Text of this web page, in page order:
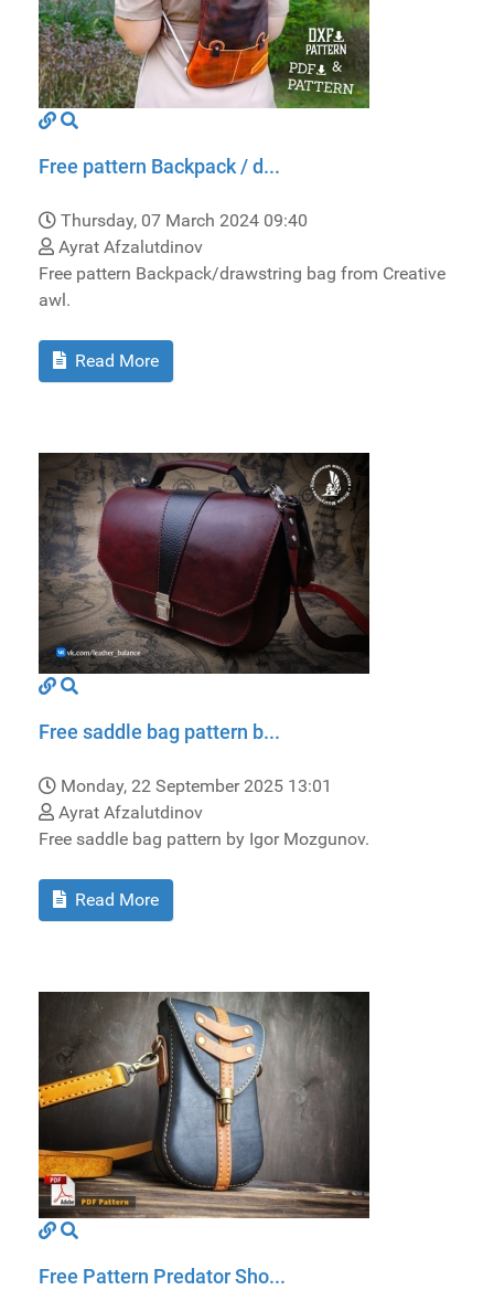
Free pattern Backpack / d...
Thursday, 07 March 2024 09:40
Ayrat Afzalutdinov
Free pattern Backpack/drawstring bag from Creative
awl.
Read More
Free saddle bag pattern b...
Monday, 22 September 2025 13:01
Ayrat Afzalutdinov
Free saddle bag pattern by Igor Mozgunov.
Read More
Free Pattern Predator Sho...